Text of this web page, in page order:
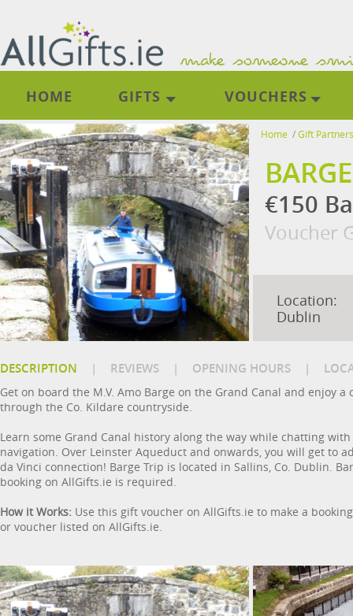
HOME GIFTS VOUCHERS
Home /Gift Partners
€150
Voucher
Location:
Dublin
DESCRIPTION | REVIEWS | OPENING HOURS |
Get on board the M.V. Amo Barge on the Grand Canal and
through the Co. Kildare countryside.
Learn some Grand Canal history along the way while chatting
navigation. Over Leinster Aqueduct and onwards, you will get to
da Vinci connection! Barge Trip is located in Sallins, Co. Dublin.
booking on AllGifts.ie is required.
How it Works: Use this gift voucher on AllGifts.ie to make a
or voucher listed on AllGifts.ie.